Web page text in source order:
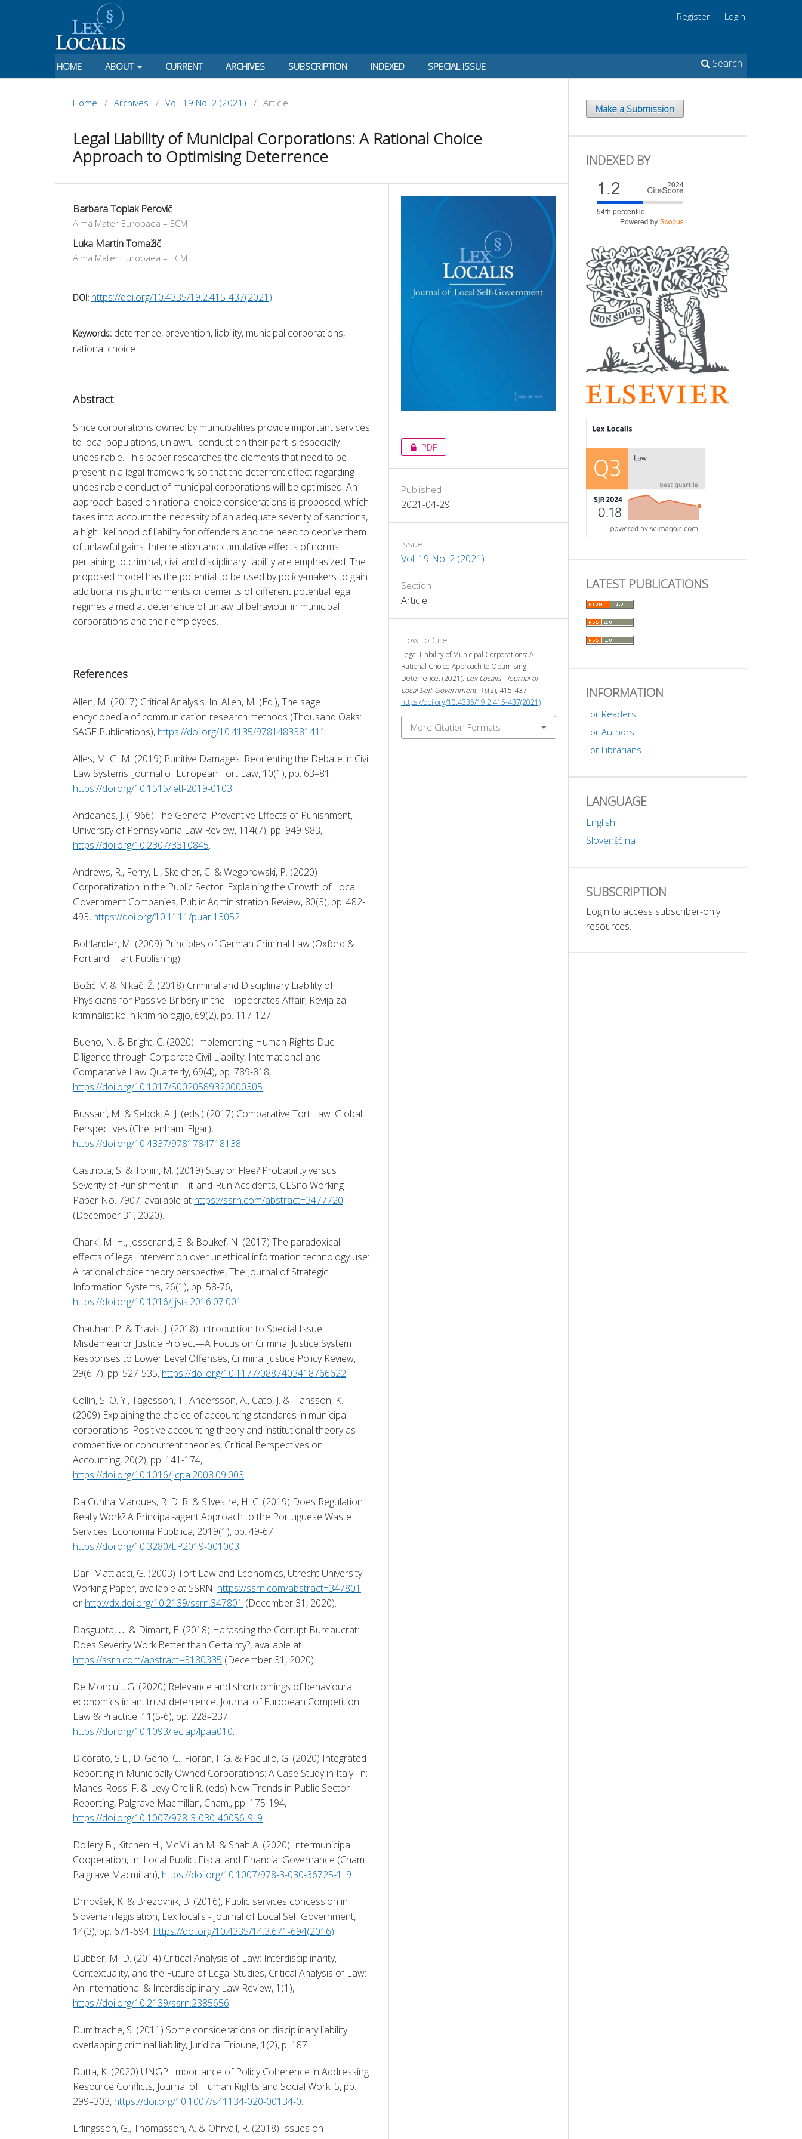
HOME ABOUT CURRENT ARCHIVES SUBSCRIPTION INDEXED SPECIAL ISSUE Search
Register Login
Home / Archives / Vol. 19 No. 2 (2021) / Article
Legal Liability of Municipal Corporations: A Rational Choice
Approach to Optimising Deterrence
Barbara Toplak Perovič
Alma Mater Europaea – ECM
Luka Martin Tomažič
Alma Mater Europaea – ECM
DOI: https://doi.org/10.4335/19.2.415-437(2021)
Keywords: deterrence, prevention, liability, municipal corporations,
rational choice
Abstract
Since corporations owned by municipalities provide important services
to local populations, unlawful conduct on their part is especially
undesirable. This paper researches the elements that need to be
present in a legal framework, so that the deterrent effect regarding
undesirable conduct of municipal corporations will be optimised. An
approach based on rational choice considerations is proposed, which
takes into account the necessity of an adequate severity of sanctions,
a high likelihood of liability for offenders and the need to deprive them
of unlawful gains. Interrelation and cumulative effects of norms
pertaining to criminal, civil and disciplinary liability are emphasized. The
proposed model has the potential to be used by policy-makers to gain
additional insight into merits or demerits of different potential legal
regimes aimed at deterrence of unlawful behaviour in municipal
corporations and their employees.
References
Allen, M. (2017) Critical Analysis. In: Allen, M. (Ed.), The sage
encyclopedia of communication research methods (Thousand Oaks:
SAGE Publications), https://doi.org/10.4135/9781483381411 .
Alles, M. G. M. (2019) Punitive Damages: Reorienting the Debate in Civil
https://doi.org/10.1515/jetl-2019-0103.
Andeanes, J. (1966) The General Preventive Effects of Punishment,
https://doi.org/10.2307/3310845.
Andrews, R., Ferry, L., Skelcher, C. & Wegorowski, P. (2020)
Corporatization in the Public Sector: Explaining the Growth of Local
Government Companies, Public Administration Review, 80(3), pp. 482-
493, https://doi.org/10.1111/puar.13052.
Bohlander, M. (2009) Principles of German Criminal Law (Oxford &
Portland: Hart Publishing).
Božić, V. & Nikač, Ž. (2018) Criminal and Disciplinary Liability of
Physicians for Passive Bribery in the Hippocrates Affair, Revija za
kriminalistiko in kriminologijo, 69(2), pp. 117-127.
Bueno, N. & Bright, C. (2020) Implementing Human Rights Due
Diligence through Corporate Civil Liability, International and
https://doi.org/10.1017/S0020589320000305.
Bussani, M. & Sebok, A. J. (eds.) (2017) Comparative Tort Law: Global
https://doi.org/10.4337/9781784718138.
Castriota, S. & Tonin, M. (2019) Stay or Flee? Probability versus
Severity of Punishment in Hit-and-Run Accidents, CESifo Working
Paper No. 7907, available at https://ssrn.com/abstract=3477720
(December 31, 2020).
Charki, M. H., Josserand, E. & Boukef, N. (2017) The paradoxical
effects of legal intervention over unethical information technology use:
A rational choice theory perspective, The Journal of Strategic
https://doi.org/10.1016/j.jsis.2016.07.001 .
Chauhan, P. & Travis, J. (2018) Introduction to Special Issue:
Misdemeanor Justice Project—A Focus on Criminal Justice System
Responses to Lower Level Offenses, Criminal Justice Policy Review,
29(6-7), pp. 527-535, https://doi.org/10.1177/0887403418766622.
Collin, S. O. Y., Tagesson, T., Andersson, A., Cato, J. & Hansson, K.
(2009) Explaining the choice of accounting standards in municipal
corporations: Positive accounting theory and institutional theory as
competitive or concurrent theories, Critical Perspectives on
https://doi.org/10.1016/j.cpa.2008.09.003.
Da Cunha Marques, R. D. R. & Silvestre, H. C. (2019) Does Regulation
Really Work? A Principal-agent Approach to the Portuguese Waste
https://doi.org/10.3280/EP2019-001003.
Dari-Mattiacci, G. (2003) Tort Law and Economics, Utrecht University
Working Paper, available at SSRN: https://ssrn.com/abstract=347801
or http://dx.doi.org/10.2139/ssrn.347801 (December 31, 2020).
Dasgupta, U. & Dimant, E. (2018) Harassing the Corrupt Bureaucrat:
https://ssrn.com/abstract=3180335 (December 31, 2020).
De Moncuit, G. (2020) Relevance and shortcomings of behavioural
economics in antitrust deterrence, Journal of European Competition
https://doi.org/10.1093/jeclap/lpaa010.
Dicorato, S.L., Di Gerio, C., Fioran, I. G. & Paciullo, G. (2020) Integrated
Reporting in Municipally Owned Corporations: A Case Study in Italy. In:
Manes-Rossi F. & Levy Orelli R. (eds) New Trends in Public Sector
https://doi.org/10.1007/978-3-030-40056-9_9.
Dollery B., Kitchen H., McMillan M. & Shah A. (2020) Intermunicipal
Cooperation, In: Local Public, Fiscal and Financial Governance (Cham:
Palgrave Macmillan), https://doi.org/10.1007/978-3-030-36725-1_9.
Drnovšek, K. & Brezovnik, B. (2016), Public services concession in
Slovenian legislation, Lex localis - Journal of Local Self Government,
14(3), pp. 671-694, https://doi.org/10.4335/14.3.671-694(2016).
Dubber, M. D. (2014) Critical Analysis of Law: Interdisciplinarity,
Contextuality, and the Future of Legal Studies, Critical Analysis of Law:
https://doi.org/10.2139/ssrn.2385656.
Dumitrache, S. (2011) Some considerations on disciplinary liability
overlapping criminal liability, Juridical Tribune, 1(2), p. 187.
Dutta, K. (2020) UNGP: Importance of Policy Coherence in Addressing
Resource Conflicts, Journal of Human Rights and Social Work, 5, pp.
299–303, https://doi.org/10.1007/s41134-020-00134-0.
Erlingsson, G., Thomasson, A. & Öhrvall, R. (2018) Issues on
PDF
Published
2021-04-29
Issue
Vol. 19 No. 2 (2021)
Section
Article
How to Cite
Legal Liability of Municipal Corporations: A
Rational Choice Approach to Optimising
Deterrence. (2021). Lex Localis - Journal of
Local Self-Government, 19(2), 415-437.
https://doi.org/10.4335/19.2.415-437(2021)
More Citation Formats
Make a Submission
INDEXED BY
LATEST PUBLICATIONS
INFORMATION
For Readers
For Authors
For Librarians
LANGUAGE
English
Slovenščina
SUBSCRIPTION
Login to access subscriber-only
resources.